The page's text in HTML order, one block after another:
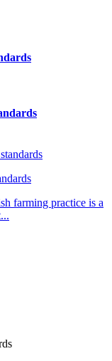
farming practice is a